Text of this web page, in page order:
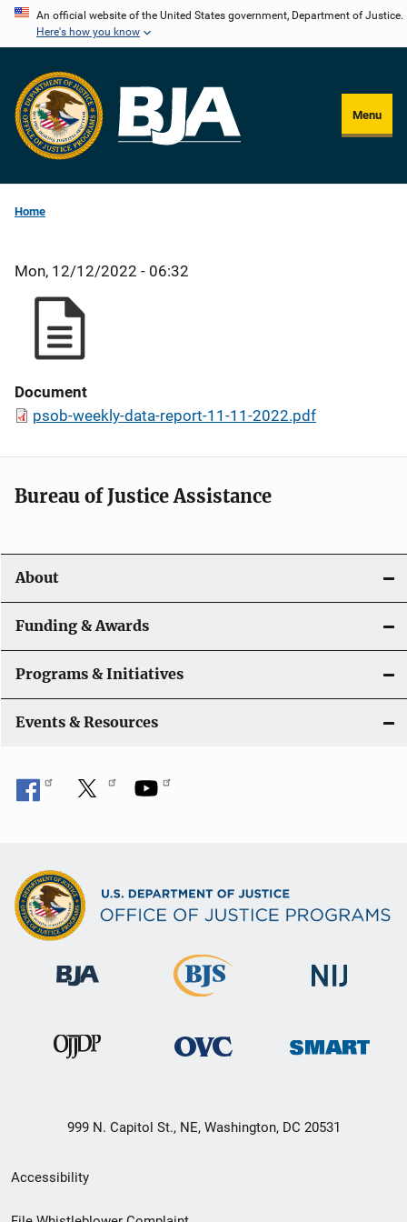
Skip
content
An official website of the United States government, Department of Justice.
Here's how you know
Menu
Home
Mon, 12/12/2022 - 06:32
Document
psob-weekly-data-report-11-11-2022.pdf
Bureau of Justice Assistance
About
Funding & Awards
Programs & Initiatives
Events & Resources
999 N. Capitol St., NE, Washington, DC 20531
Secondary
Footer
Accessibility